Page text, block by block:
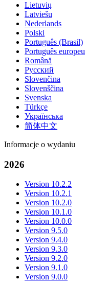
Lietuvių
Latviešu
Nederlands
Polski
Português (Brasil)
Português europeu
Română
Русский
Slovenčina
Slovenščina
Svenska
Türkçe
Українська
简体中文
Informacje o wydaniu
2026
Version 10.2.2
Version 10.2.1
Version 10.2.0
Version 10.1.0
Version 10.0.0
Version 9.5.0
Version 9.4.0
Version 9.3.0
Version 9.2.0
Version 9.1.0
Version 9.0.0